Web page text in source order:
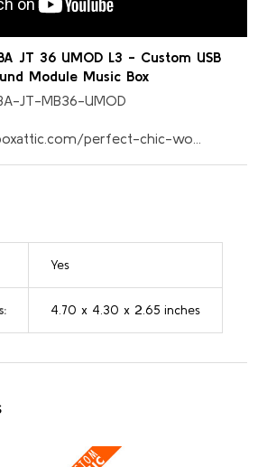
JT 36 UMOD L3 - Custom USB
Module Music Box
JT-MB36-UMOD
perfect-chic-wo...
Yes
4.70 x 4.30 x 2.65 inches